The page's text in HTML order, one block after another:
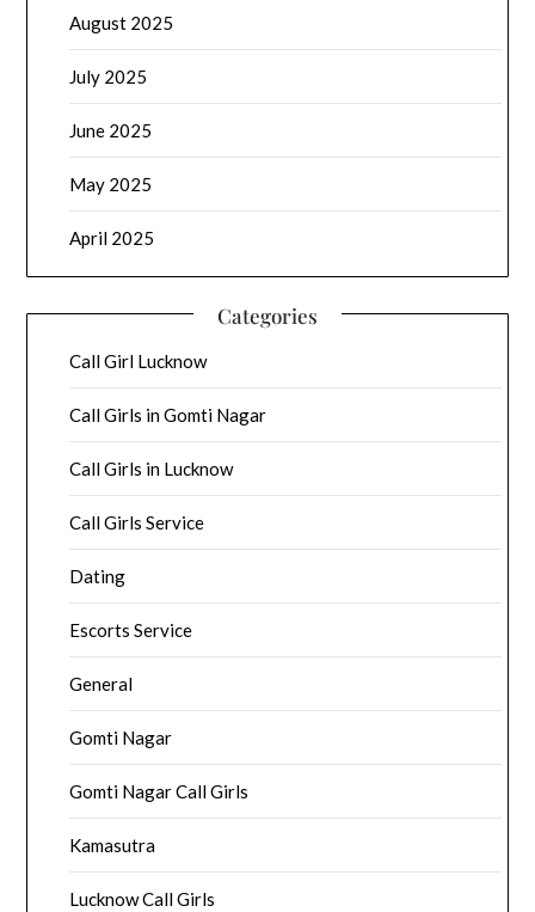
August 2025
July 2025
June 2025
May 2025
April 2025
Categories
Call Girl Lucknow
Call Girls in Gomti Nagar
Call Girls in Lucknow
Call Girls Service
Dating
Escorts Service
General
Gomti Nagar
Gomti Nagar Call Girls
Kamasutra
Lucknow Call Girls